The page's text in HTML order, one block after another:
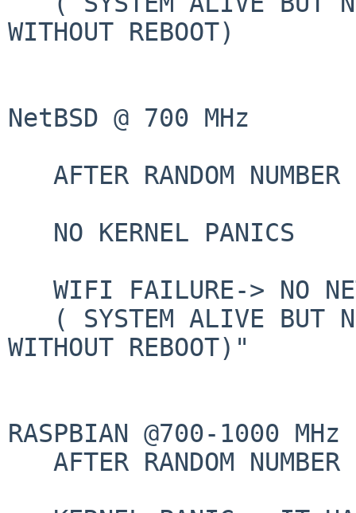
WITHOUT REBOOT)
NetBSD @ 700 MHz
WITHOUT REBOOT)"
RASPBIAN @700-1000 MHz